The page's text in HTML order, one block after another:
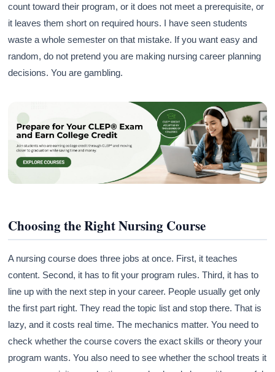
count toward their program, or it does not meet a prerequisite, or
it leaves them short on required hours. I have seen students
waste a whole semester on that mistake. If you want easy and
random, do not pretend you are making nursing career planning
decisions. You are gambling.
Choosing the Right Nursing Course
A nursing course does three jobs at once. First, it teaches
content. Second, it has to fit your program rules. Third, it has to
line up with the next step in your career. People usually get only
the first part right. They read the topic list and stop there. That is
lazy, and it costs real time. The mechanics matter. You need to
check whether the course covers the exact skills or theory your
program wants. You also need to see whether the school treats it